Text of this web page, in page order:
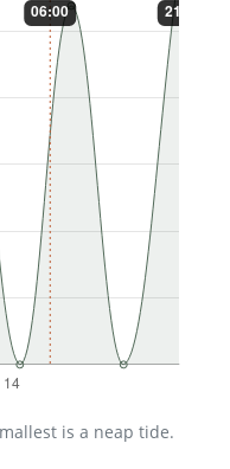
is a neap tide.